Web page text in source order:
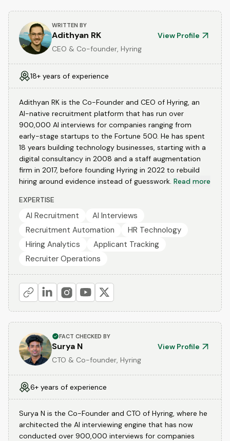
WRITTEN BY
Adithyan RK
View Profile
CEO & Co-founder, Hyring
18+ years of experience
Adithyan RK is the Co-Founder and CEO of Hyring, an
AI-native recruitment platform that has run over
900,000 AI interviews for companies ranging from
early-stage startups to the Fortune 500. He has spent
18 years building technology businesses, starting with a
digital consultancy in 2008 and a staff augmentation
firm in 2017, before founding Hyring in 2022 to rebuild
hiring around evidence instead of guesswork. Read more
EXPERTISE
AI Recruitment
AI Interviews
Recruitment Automation
HR Technology
Hiring Analytics
Applicant Tracking
Recruiter Operations
FACT CHECKED BY
Surya N
View Profile
CTO & Co-founder, Hyring
6+ years of experience
Surya N is the Co-Founder and CTO of Hyring, where he
architected the AI interviewing engine that has now
conducted over 900,000 interviews for companies